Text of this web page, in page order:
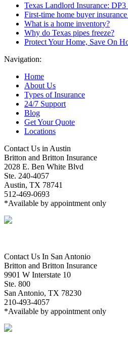
Texas Landlord Insurance: DP3
First-time home buyer
What is a home inventory?
Why do Texas pipes freeze?
Protect Your Home, Save On
Navigation:
Home
About Us
Types of Insurance
24/7 Support
Blog
Get Your Quote
Locations
Contact Us in Austin
Britton and Britton Insurance
2028 E. Ben White Blvd
Ste. 240-4057
Austin, TX 78741
512-469-0693
*Available by appointment only
Contact Us In San Antonio
Britton and Britton Insurance
9901 W Interstate 10
Ste. 800
San Antonio, TX 78230
210-493-4057
*Available by appointment only